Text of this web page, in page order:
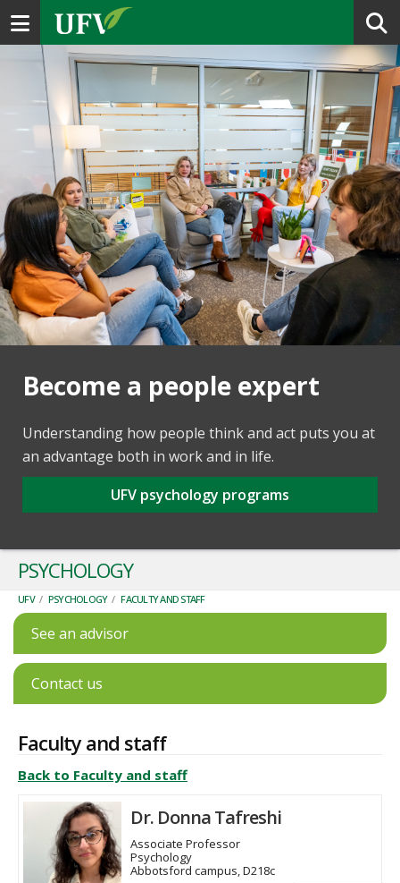
Toggle navigation
Become a people expert
Understanding how people think and act puts you at
an advantage both in work and in life.
UFV psychology programs
PSYCHOLOGY
UFV / PSYCHOLOGY / FACULTY AND STAFF
See an advisor
Contact us
Faculty and staff
Back to Faculty and staff
Dr. Donna Tafreshi
Associate Professor
Psychology
Abbotsford campus, D218c